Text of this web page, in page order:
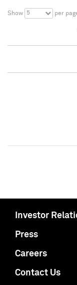
Show 5 per
Investor
Press
Careers
Contact Us